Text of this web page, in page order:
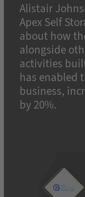
Alistair
Apex Self
about how
alongside
activities
has enabled
business,
by 20%.